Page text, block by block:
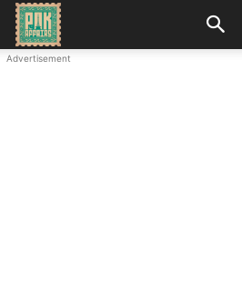
Advertisement